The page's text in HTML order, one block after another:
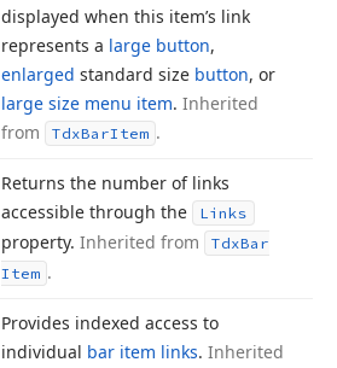
displayed when this item’s link
represents a large button,
enlarged standard size button, or
large size menu item. Inherited
from
TdxBarItem .
Returns the number of links
accessible through the
Links
property. Inherited from TdxBar
Item .
Provides indexed access to
individual bar item links. Inherited